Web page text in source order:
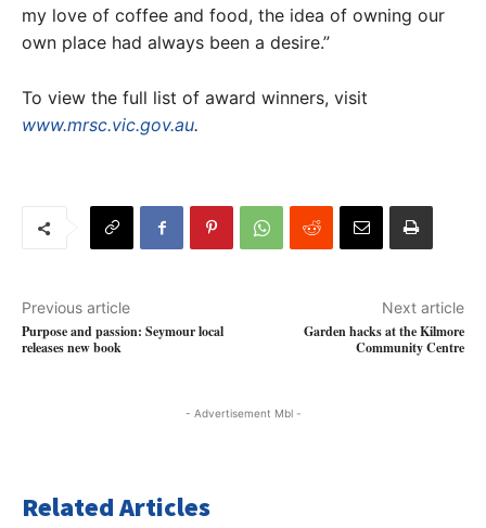
my love of coffee and food, the idea of owning our
own place had always been a desire.”
To view the full list of award winners, visit
www.mrsc.vic.gov.au.
Previous article
Purpose and passion: Seymour local
releases new book
Next article
Garden hacks at the Kilmore
Community Centre
- Advertisement Mbl -
Related Articles